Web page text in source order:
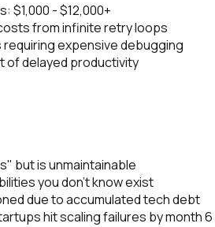
$1,000 - $12,000+
from infinite retry loops
expensive debugging
of delayed productivity
but is unmaintainable
you don't know exist
due to accumulated tech debt
hit scaling failures by month 6